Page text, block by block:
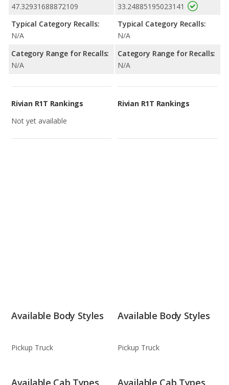
47.32931688872109
Typical Category Recalls:
N/A
Category Range for Recalls:
N/A
33.24885195023141
Typical Category Recalls:
N/A
Category Range for Recalls:
N/A
Rivian R1T Rankings
Not yet available
Rivian R1T Rankings
Available Body Styles
Pickup Truck
Available Body Styles
Pickup Truck
Available Cab Types Available Cab Types